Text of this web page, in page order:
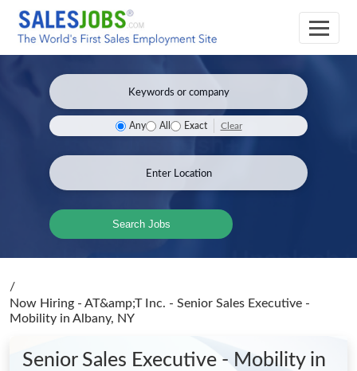
Any All Exact Clear
Search Jobs
/
Now Hiring - AT&amp;T Inc. - Senior Sales Executive -
Mobility in Albany, NY
Senior Sales Executive - Mobility in